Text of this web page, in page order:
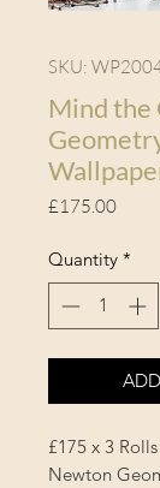
SKU:
Mind the
£175.00Price
Quantity *
£175 x 3 Rolls
Newton